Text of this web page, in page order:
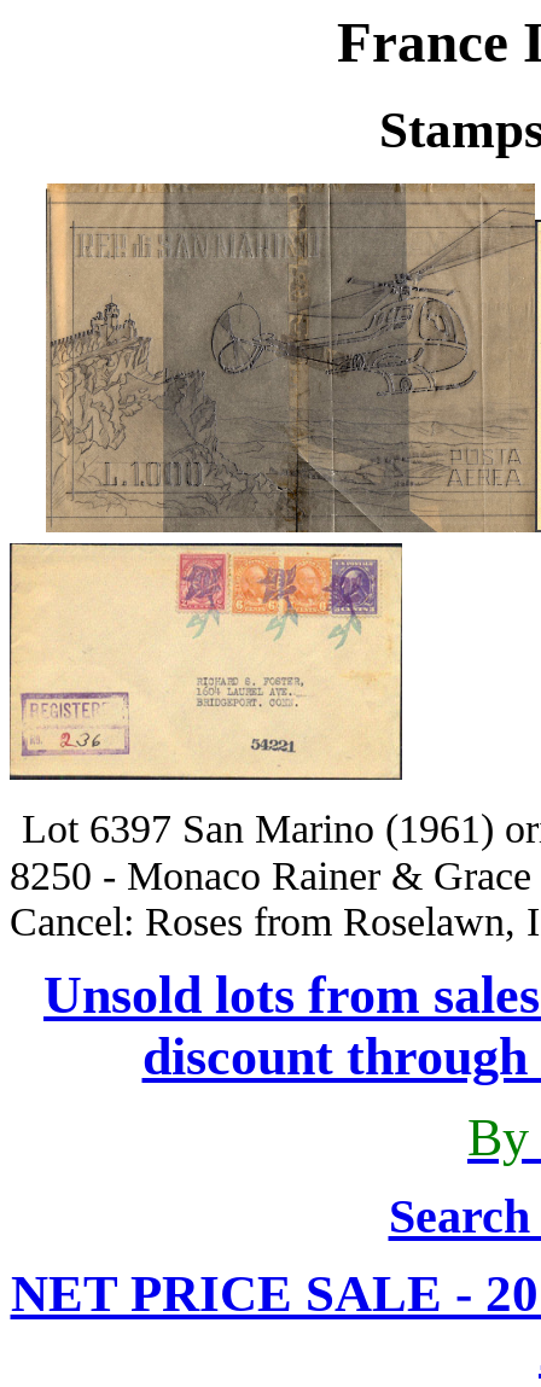
France
Lot 6397 San Marino
8250 - Monaco Rainer &
Cancel: Roses from Roselawn,
Unsold lots from
discount through
By
NET PRICE SALE -